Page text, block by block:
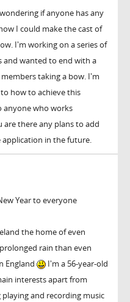
if anyone has any
I could make the cast of
I'm working on a series of
and wanted to end with a
taking a bow. I'm
how to achieve this
anyone who works
are there any plans to add
application in the future.
Year to everyone
the home of even
rain than even
England
I'm a 56-year-old
interests apart from
and recording music